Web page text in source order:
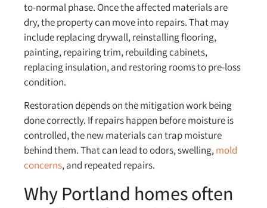
to-normal phase. Once the affected materials are
dry, the property can move into repairs. That may
include replacing drywall, reinstalling flooring,
painting, repairing trim, rebuilding cabinets,
replacing insulation, and restoring rooms to pre-loss
condition.
Restoration depends on the mitigation work being
done correctly. If repairs happen before moisture is
controlled, the new materials can trap moisture
behind them. That can lead to odors, swelling,mold
concerns, and repeated repairs.
Why Portland homes often